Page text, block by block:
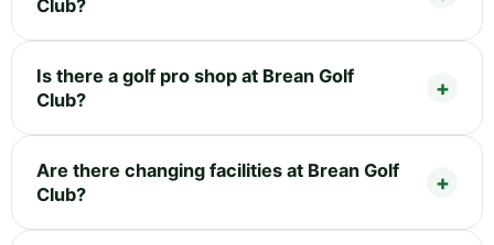
Club?
Is there a golf pro shop at Brean Golf
Club?
Are there changing facilities at Brean Golf
Club?